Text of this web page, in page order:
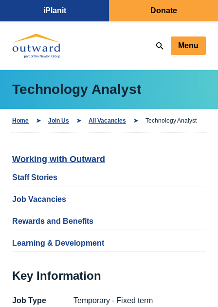
iPlanit Donate
Menu
Technology Analyst
Home Join Us All Vacancies Technology Analyst
Working with Outward
Staff Stories
Job Vacancies
Rewards and Benefits
Learning & Development
Key Information
Job Type Temporary - Fixed term